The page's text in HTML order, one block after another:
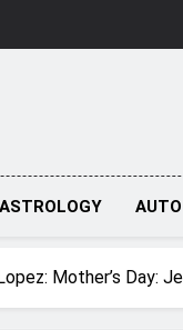
ASTROLOGY AUTO
Mother’s Day: